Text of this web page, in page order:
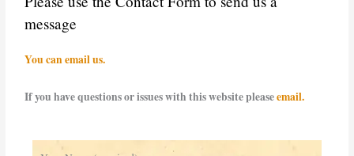
message
You can email us.
If you have questions or issues with this website pleaseemail.